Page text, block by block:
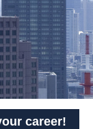
career!